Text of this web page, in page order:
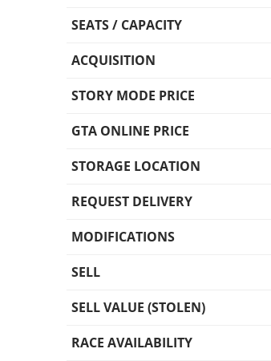
SEATS / CAPACITY
ACQUISITION
STORY MODE PRICE
GTA ONLINE PRICE
STORAGE LOCATION
REQUEST DELIVERY
MODIFICATIONS
SELL
SELL VALUE (STOLEN)
RACE AVAILABILITY